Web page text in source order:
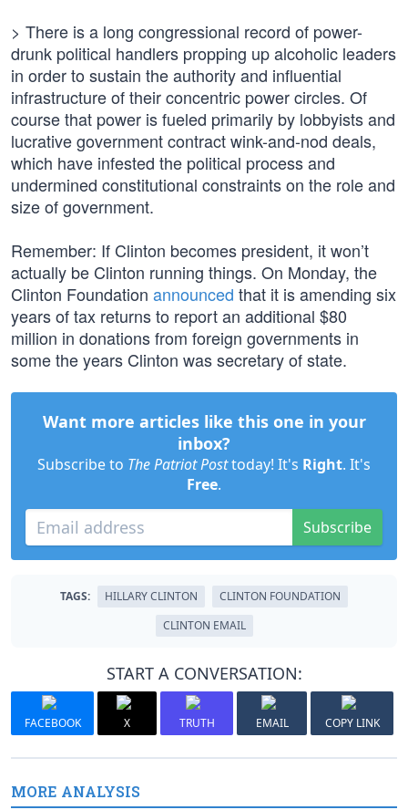
> There is a long congressional record of power-
drunk political handlers propping up alcoholic leaders
in order to sustain the authority and influential
infrastructure of their concentric power circles. Of
course that power is fueled primarily by lobbyists and
lucrative government contract wink-and-nod deals,
which have infested the political process and
undermined constitutional constraints on the role and
size of government.
Remember: If Clinton becomes president, it won’t
actually be Clinton running things. On Monday, the
Clinton Foundation announced that it is amending six
years of tax returns to report an additional $80
million in donations from foreign governments in
some the years Clinton was secretary of state.
Want more articles like this one in your
inbox?
Subscribe to The Patriot Posttoday! It's Right. It's
Free.
Subscribe
TAGS: HILLARY CLINTON
CLINTON FOUNDATION
CLINTON EMAIL
START A CONVERSATION:
FACEBOOK X TRUTH EMAIL COPY LINK
MORE ANALYSIS